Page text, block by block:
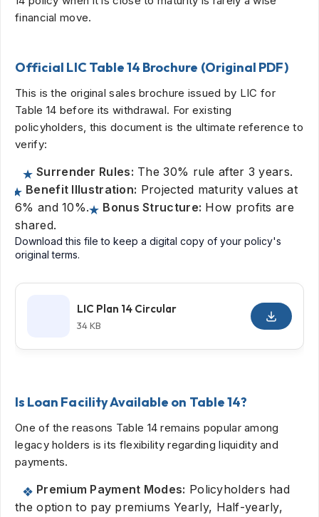
financial move.
Official LIC Table 14 Brochure (Original PDF)
This is the original sales brochure issued by LIC for
Table 14 before its withdrawal. For existing
policyholders, this document is the ultimate reference to
verify:
Surrender Rules: The 30% rule after 3 years.
Benefit Illustration: Projected maturity values at
6% and 10%.
Bonus Structure: How profits are
shared.
Download this file to keep a digital copy of your policy's
original terms.
LIC Plan 14 Circular
34 KB
Is Loan Facility Available on Table 14?
One of the reasons Table 14 remains popular among
legacy holders is its flexibility regarding liquidity and
payments.
Premium Payment Modes: Policyholders had
the option to pay premiums Yearly, Half-yearly,